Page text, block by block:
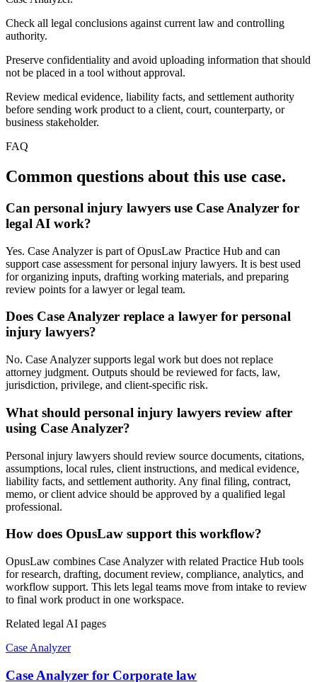
Check all legal conclusions against current law and controlling
authority.
Preserve confidentiality and avoid uploading information that should
not be placed in a tool without approval.
Review medical evidence, liability facts, and settlement authority
before sending work product to a client, court, counterparty, or
business stakeholder.
FAQ
Common questions about this use case.
Can personal injury lawyers use Case Analyzer for
legal AI work?
Yes. Case Analyzer is part of OpusLaw Practice Hub and can
support case assessment for personal injury lawyers. It is best used
for organizing inputs, drafting working materials, and preparing
review points for a lawyer or legal team.
Does Case Analyzer replace a lawyer for personal
injury lawyers?
No. Case Analyzer supports legal work but does not replace
attorney judgment. Outputs should be reviewed for facts, law,
jurisdiction, privilege, and client-specific risk.
What should personal injury lawyers review after
using Case Analyzer?
Personal injury lawyers should review source documents, citations,
assumptions, local rules, client instructions, and medical evidence,
liability facts, and settlement authority. Any final filing, contract,
memo, or client advice should be approved by a qualified legal
professional.
How does OpusLaw support this workflow?
OpusLaw combines Case Analyzer with related Practice Hub tools
for research, drafting, document review, compliance, analytics, and
workflow support. This lets legal teams move from intake to review
to final work product in one workspace.
Related legal AI pages
Case Analyzer
Case Analyzer for Corporate law